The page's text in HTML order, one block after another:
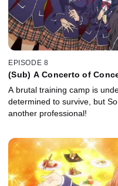
EPISODE 8
(Sub) A Concerto of
A brutal training camp is
determined to survive, but
another professional!